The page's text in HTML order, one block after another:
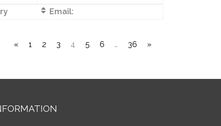
Email:
« 1 2 3 4 5 6 … 36 »